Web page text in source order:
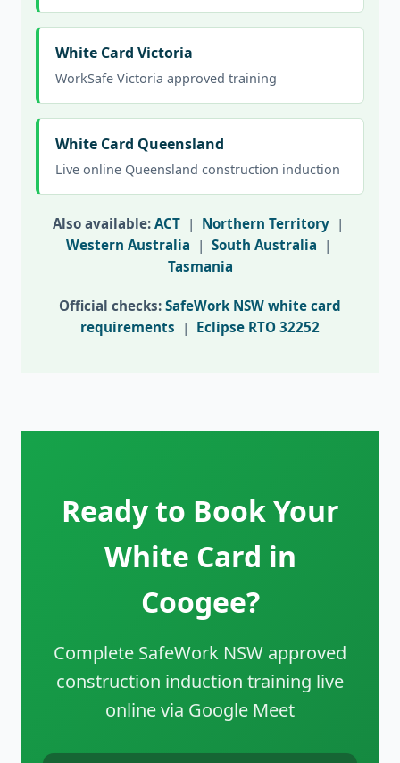
White Card Victoria
WorkSafe Victoria approved training
White Card Queensland
Live online Queensland construction induction
Also available: ACT | Northern Territory |
Western Australia | South Australia |
Tasmania
Official checks: SafeWork NSW white card
requirements | Eclipse RTO 32252
Ready to Book Your
White Card in
Coogee?
Complete SafeWork NSW approved
construction induction training live
online via Google Meet